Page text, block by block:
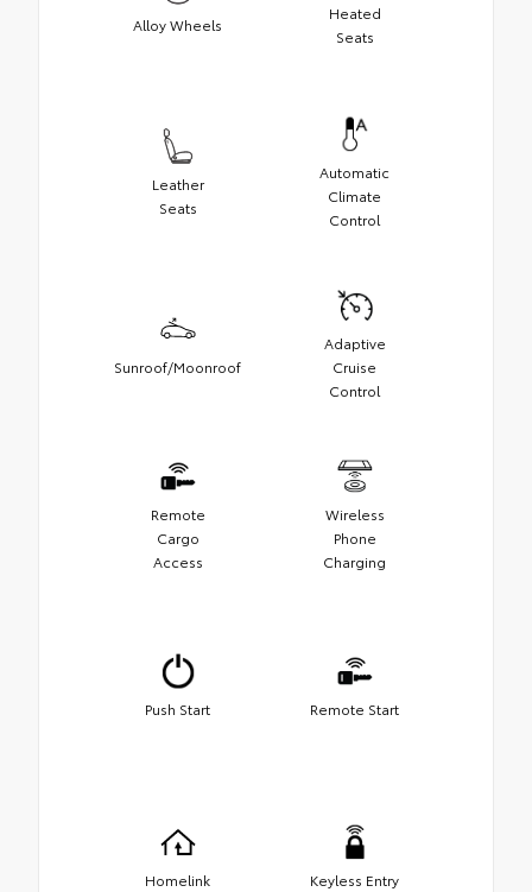
Alloy Wheels
Heated
Seats
Leather
Seats
Automatic
Climate
Control
Sunroof/Moonroof
Adaptive
Cruise
Control
Remote
Cargo
Access
Wireless
Phone
Charging
Push Start Remote Start
Homelink Keyless Entry